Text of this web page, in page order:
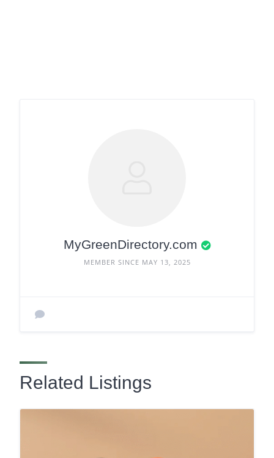
MyGreenDirectory.com
MEMBER SINCE MAY 13, 2025
Related Listings